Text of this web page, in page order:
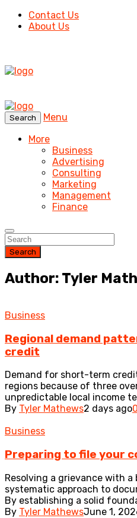
Contact Us
About Us
Search
Menu
More
Business
Advertising
Consulting
Marketing
Management
Finance
Search
Author: Tyler
Business
Regional demand
credit
Demand for short-term
regions because of three
unpredictable local income
By Tyler Mathews2 days ago0
Business
Preparing to file your
Resolving a grievance with
systematic approach to
By establishing a solid
By Tyler MathewsJune 1,